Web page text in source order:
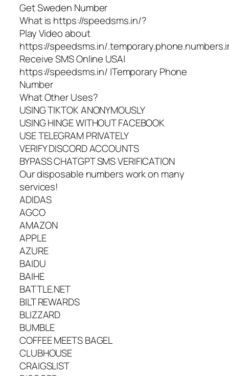
Get Sweden Number
What is https://speedsms.in/?
Play Video about
https://speedsms.in/
Receive SMS Online USA|
https://speedsms.in/ |Temporary Phone
Number
What Other Uses?
USING TIKTOK ANONYMOUSLY
USING HINGE WITHOUT FACEBOOK
USE TELEGRAM PRIVATELY
VERIFY DISCORD ACCOUNTS
BYPASS CHATGPT SMS VERIFICATION
Our disposable numbers work on many
services!
ADIDAS
AGCO
AMAZON
APPLE
AZURE
BAIDU
BAIHE
BATTLE.NET
BILT REWARDS
BLIZZARD
BUMBLE
COFFEE MEETS BAGEL
CLUBHOUSE
CRAIGSLIST